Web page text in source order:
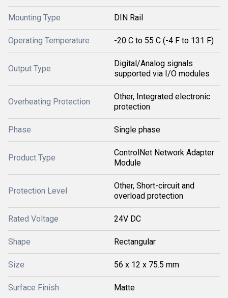
Mounting Type DIN Rail
Operating Temperature -20 C to 55 C (-4 F to 131 F)
Output Type
Digital/Analog signals
supported via I/O modules
Overheating Protection
Other, Integrated electronic
protection
Phase Single phase
Product Type
ControlNet Network Adapter
Module
Protection Level
Other, Short-circuit and
overload protection
Rated Voltage 24V DC
Shape Rectangular
Size 56 x 12 x 75.5 mm
Surface Finish Matte